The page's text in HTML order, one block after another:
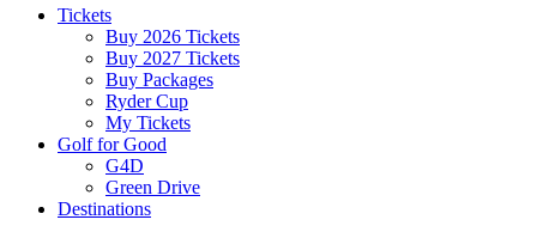
Tickets
Buy 2026 Tickets
Buy 2027 Tickets
Buy Packages
Ryder Cup
My Tickets
Golf for Good
G4D
Green Drive
Destinations